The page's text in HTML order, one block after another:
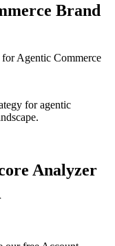
Brand
for agentic
Analyzer